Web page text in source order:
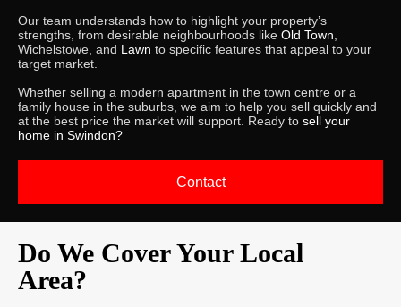
Our team understands how to highlight your property’s
strengths, from desirable neighbourhoods like Old Town
Wichelstowe, and Lawn to specific features that appeal to your
target market.
Whether selling a modern apartment in the town centre or a
family house in the suburbs, we aim to help you sell quickly and
at the best price the market will support. Ready to sell your
home in Swindon?
Contact
Do We Cover Your Local
Area?